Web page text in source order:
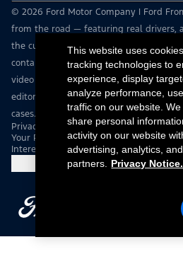
© 2026 Ford Motor Company | Ford
from the road — featuring real drivers,
the culture that connects people with
contain links to external websites not
video and audio from this web site are
editorial use only. Contact
cases.
Privacy Notice
Your Privacy Choices
Interest Based Ads
Cookie
This website uses
tracking technologies to
experience, display
analyze performance,
traffic on our website.
share personal
activity on our website
advertising, analytics,
partners.
Privacy Notice.